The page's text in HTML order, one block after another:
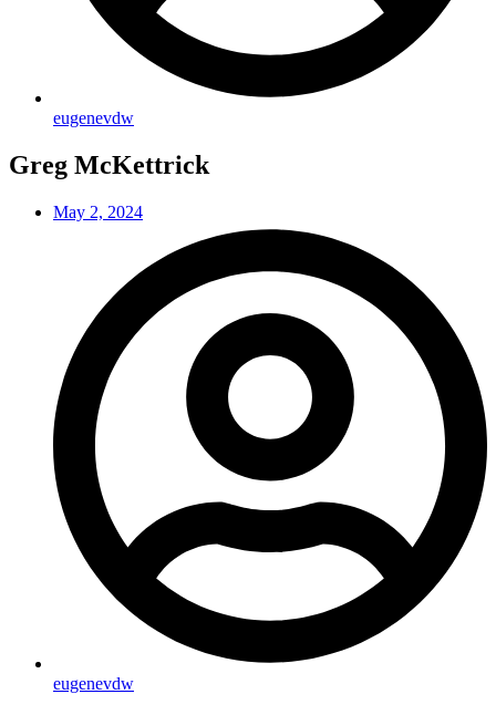
eugenevdw
Greg McKettrick
May 2, 2024
eugenevdw